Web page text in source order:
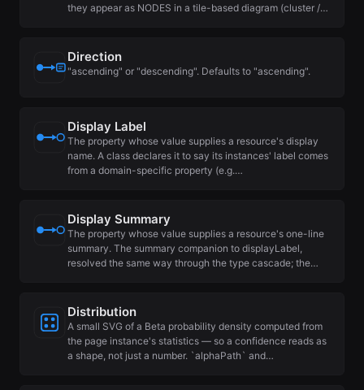
they appear as NODES in a tile-based diagram (cluster /…
Direction
"ascending" or "descending". Defaults to "ascending".
Display Label
The property whose value supplies a resource's display
name. A class declares it to say its instances' label comes
from a domain-specific property (e.g.…
Display Summary
The property whose value supplies a resource's one-line
summary. The summary companion to displayLabel,
resolved the same way through the type cascade; the…
Distribution
A small SVG of a Beta probability density computed from
the page instance's statistics — so a confidence reads as
a shape, not just a number. `alphaPath` and…